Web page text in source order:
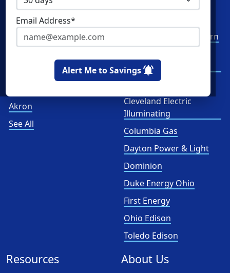
Email Address*
Alert Me to Savings
Cities
Columbus
Akron
See All
AEP Columbus Southern
Company
CenterPoint
Cleveland Electric
Illuminating
Columbia Gas
Dayton Power & Light
Dominion
Duke Energy Ohio
First Energy
Ohio Edison
Toledo Edison
Resources About Us